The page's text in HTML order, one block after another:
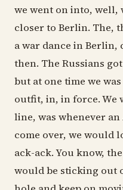
we went on into, well,
closer to Berlin. The,
a war dance in
then. The Russians
but at one time we
outfit, in, in force. We
line, was whenever
come over, we would
ack-ack. You know,
would be sticking out